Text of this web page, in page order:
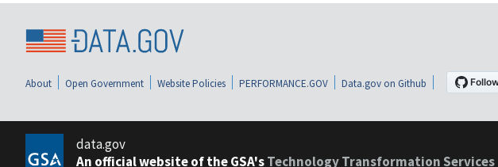
About Open Government Website Policies PERFORMANCE.GOV Data.gov on Github
data.gov
An official website of the GSA'sTechnology Transformation Services